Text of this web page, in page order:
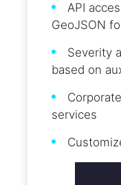
API
GeoJSON
Severity
based on
services